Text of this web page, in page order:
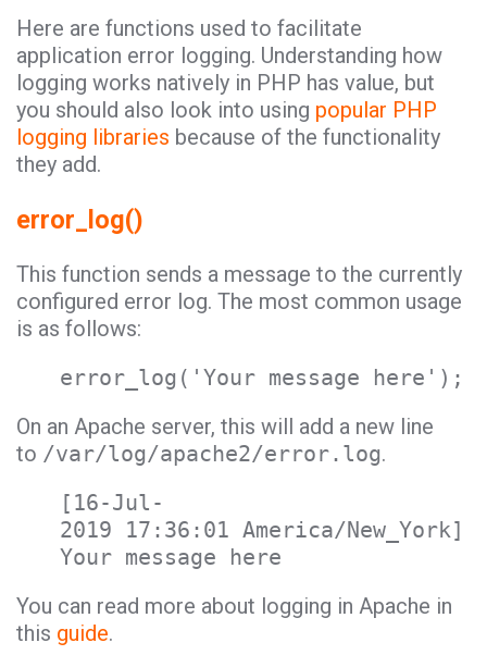
Here are functions used to facilitate
application error logging. Understanding how
logging works natively in PHP has value, but
you should also look into using popular PHP
logging libraries because of the functionality
they add.
error_log()
This function sends a message to the currently
configured error log. The most common usage
is as follows:
error_log('Your message here');
On an Apache server, this will add a new line
to /var/log/apache2/error.log.
[16-Jul-
2019 17:36:01 America/New_York]
Your message here
You can read more about logging in Apache in
this guide.